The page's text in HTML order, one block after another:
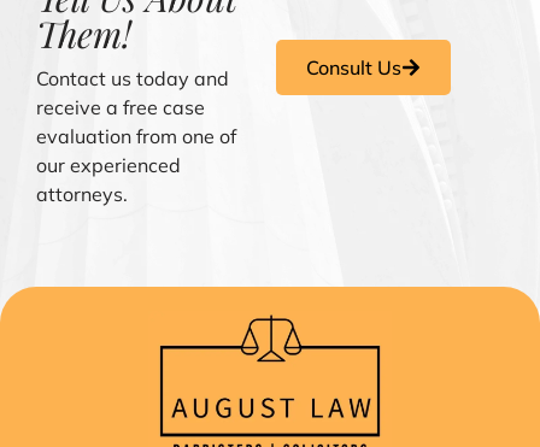
Them!
Contact us today and
receive a free case
evaluation from one of
our experienced
attorneys.
Consult Us